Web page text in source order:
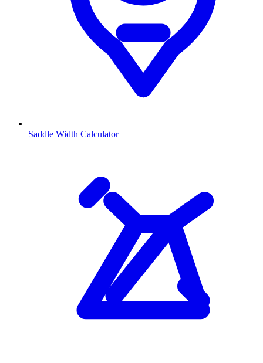
Saddle Width Calculator